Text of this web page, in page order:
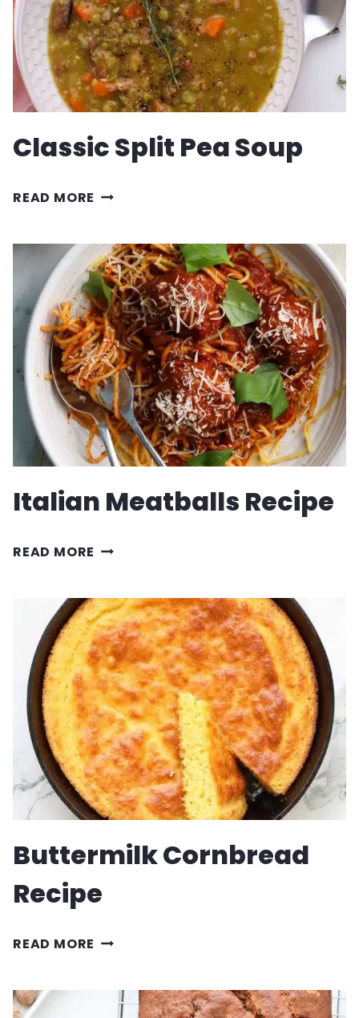
Classic Split Pea Soup
READ MORE CLASSIC
PEA
SOUP
Italian Meatballs Recipe
READ MORE ITALIAN
RECIPE
Buttermilk Cornbread
Recipe
READ MORE BUTTERMILK
RECIPE